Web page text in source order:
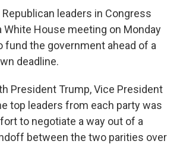
leaders in Congress
White House meeting on Monday
fund the government ahead of a
deadline.
President Trump, Vice President
top leaders from each party was
to negotiate a way out of a
between the two parities over